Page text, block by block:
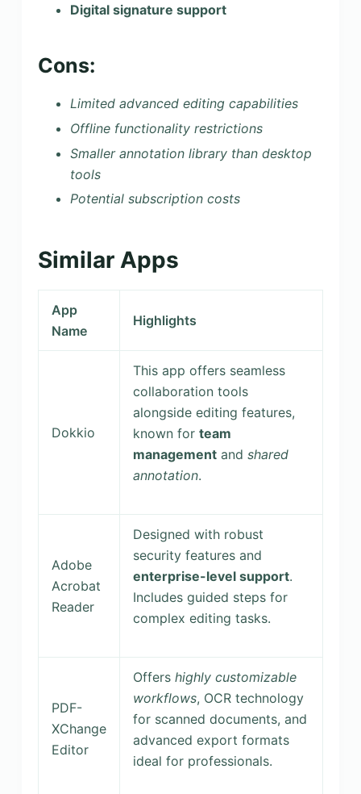
Digital signature support
Cons:
Limited advanced editing capabilities
Offline functionality restrictions
Smaller annotation library than desktop
tools
Potential subscription costs
Similar Apps
App
Name
Highlights
Dokkio
This app offers seamless
collaboration tools
alongside editing features,
known for team
managementand shared
annotation.
Adobe
Acrobat
Reader
Designed with robust
security features and
enterprise-level support.
Includes guided steps for
complex editing tasks.
PDF-
XChange
Editor
Offers highly customizable
workflows, OCR technology
for scanned documents, and
advanced export formats
ideal for professionals.